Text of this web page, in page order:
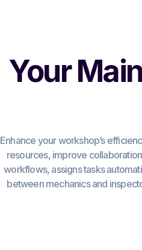
Your
Enhance your workshop’s
resources, improve
workflows, assigns tasks
between mechanics and